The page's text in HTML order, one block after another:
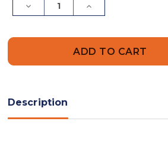
Decrease
Quantity
Lever
Genuine
Increase
Quantity
#
Genuine
Description